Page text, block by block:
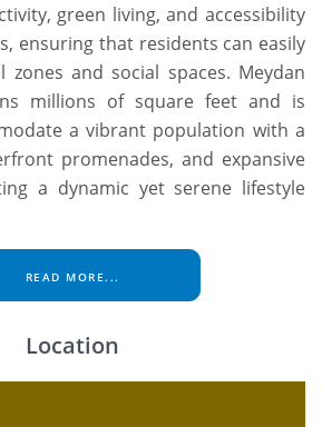
green living, and accessibility
ensuring that residents can easily
zones and social spaces. Meydan
millions of square feet and is
a vibrant population with a
promenades, and expansive
a dynamic yet serene lifestyle
READ MORE...
Location